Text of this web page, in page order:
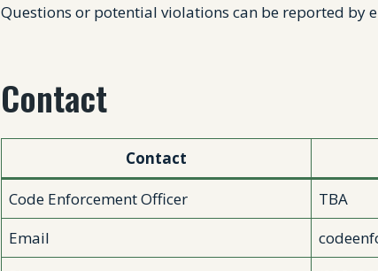
Questions or potential violations can be reported by
Contact
Contact
Code Enforcement Officer
TBA
Email